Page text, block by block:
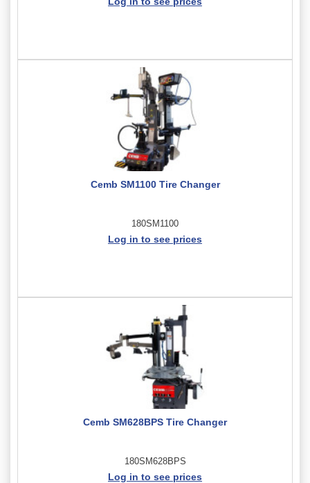
Cemb SM1100 Tire Changer
180SM1100
Log in to see prices
Cemb SM628BPS Tire Changer
180SM628BPS
Log in to see prices